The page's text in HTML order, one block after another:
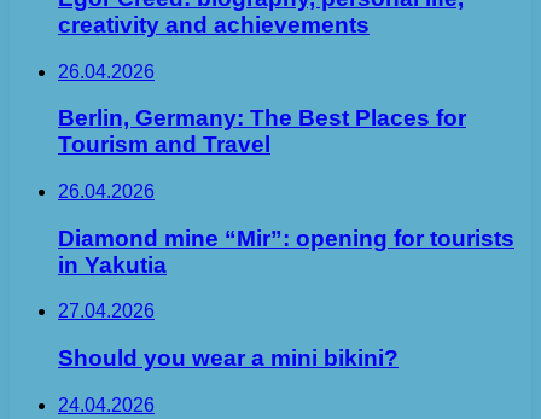
creativity and achievements
26.04.2026
Berlin, Germany: The Best Places for
Tourism and Travel
26.04.2026
Diamond mine “Mir”: opening for tourists
in Yakutia
27.04.2026
Should you wear a mini bikini?
24.04.2026